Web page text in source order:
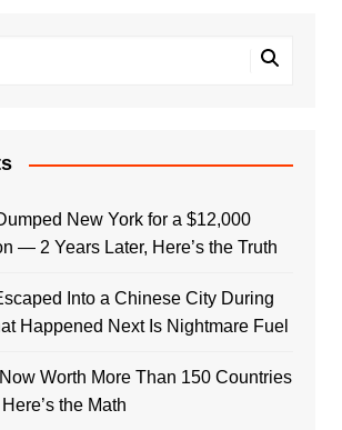
New York for a $12,000
— 2 Years Later, Here’s the Truth
Into a Chinese City During
Happened Next Is Nightmare Fuel
Worth More Than 150 Countries
the Math